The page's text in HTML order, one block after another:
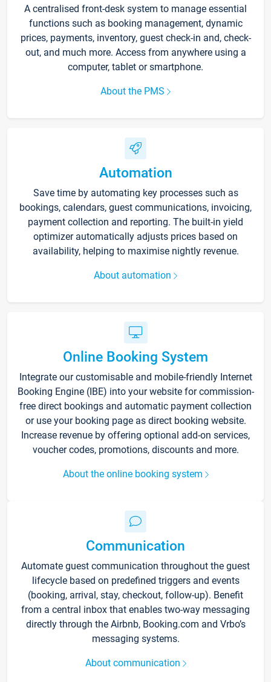
A centralised front-desk system to manage essential
functions such as booking management, dynamic
prices, payments, inventory, guest check-in and, check-
out, and much more. Access from anywhere using a
computer, tablet or smartphone.
About the PMS
Automation
Save time by automating key processes such as
bookings, calendars, guest communications, invoicing,
payment collection and reporting. The built-in yield
optimizer automatically adjusts prices based on
availability, helping to maximise nightly revenue.
About automation
Online Booking System
Integrate our customisable and mobile-friendly Internet
Booking Engine (IBE) into your website for commission-
free direct bookings and automatic payment collection
or use your booking page as direct booking website.
Increase revenue by offering optional add-on services,
voucher codes, promotions, discounts and more.
About the online booking system
Communication
Automate guest communication throughout the guest
lifecycle based on predefined triggers and events
(booking, arrival, stay, checkout, follow-up). Benefit
from a central inbox that enables two-way messaging
directly through the Airbnb, Booking.com and Vrbo’s
messaging systems.
About communication